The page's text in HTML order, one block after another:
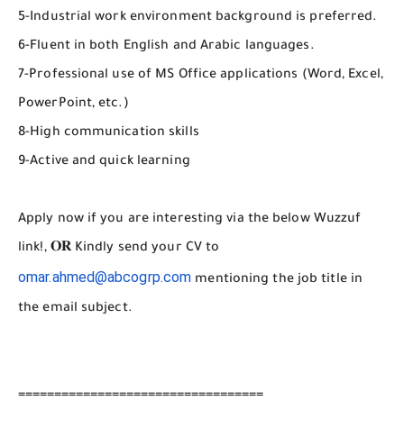
5-Industrial work environment background is preferred.
6-Fluent in both English and Arabic languages.
7-Professional use of MS Office applications (Word, Excel,
PowerPoint, etc.)
8-High communication skills
9-Active and quick learning
Apply now if you are interesting via the below Wuzzuf
link!, 𝐎𝐑 Kindly send your CV to
omar.ahmed@abcogrp.com mentioning the job title in
the email subject.
==================================